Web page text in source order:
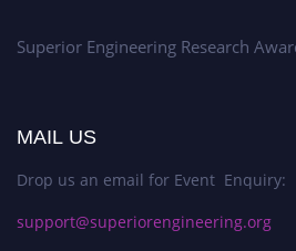
Superior Engineering Research
MAIL US
Drop us an email for Event Enquiry:
support@superiorengineering.org